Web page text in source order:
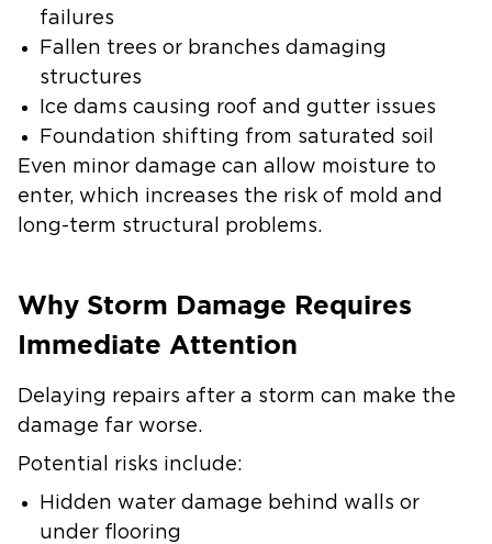
failures
Fallen trees or branches damaging
structures
Ice dams causing roof and gutter issues
Foundation shifting from saturated soil
Even minor damage can allow moisture to
enter, which increases the risk of mold and
long-term structural problems.
Why Storm Damage Requires
Immediate Attention
Delaying repairs after a storm can make the
damage far worse.
Potential risks include:
Hidden water damage behind walls or
under flooring